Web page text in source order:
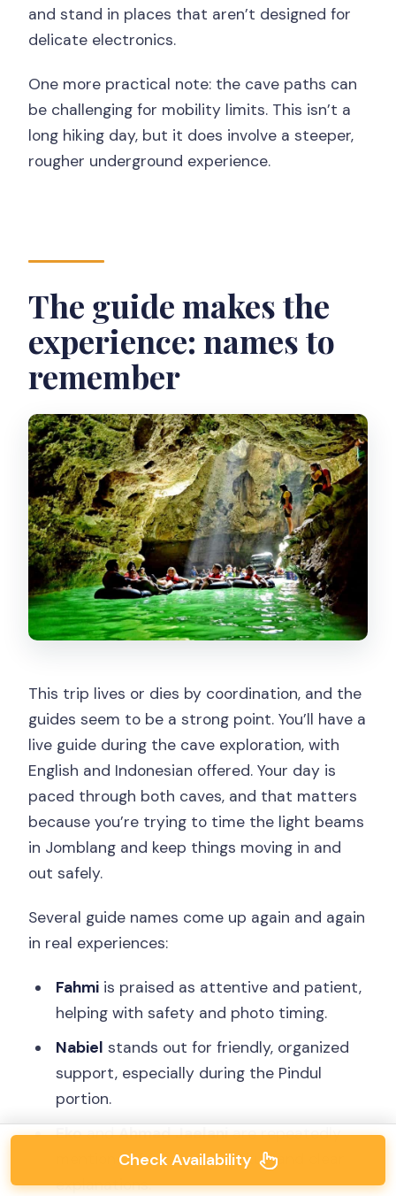
and stand in places that aren’t designed for
delicate electronics.
One more practical note: the cave paths can
be challenging for mobility limits. This isn’t a
long hiking day, but it does involve a steeper,
rougher underground experience.
The guide makes the
experience: names to
remember
This trip lives or dies by coordination, and the
guides seem to be a strong point. You’ll have a
live guide during the cave exploration, with
English and Indonesian offered. Your day is
paced through both caves, and that matters
because you’re trying to time the light beams
in Jomblang and keep things moving in and
out safely.
Several guide names come up again and again
in real experiences:
Fahmiis praised as attentive and patient,
helping with safety and photo timing.
Nabiel stands out for friendly, organized
support, especially during the Pindul
portion.
EkoandAhmad Jaelaniare repeatedly
mentioned for smooth pickup and clear
explanations.
Check Availability